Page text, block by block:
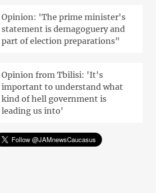
Opinion: 'The prime minister's
statement is demagoguery and
part of election preparations"
Opinion from Tbilisi: 'It's
important to understand what
kind of hell government is
leading us into'